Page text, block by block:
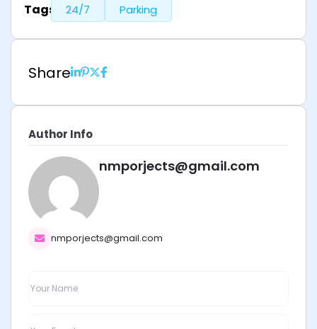
Tags 24/7 Parking
Share
Author Info
nmporjects@gmail.com
nmporjects@gmail.com